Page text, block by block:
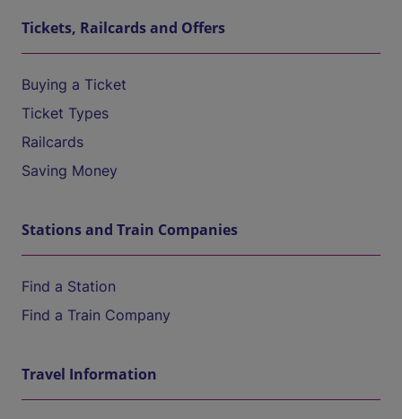
Tickets, Railcards and Offers
Buying a Ticket
Ticket Types
Railcards
Saving Money
Stations and Train Companies
Find a Station
Find a Train Company
Travel Information